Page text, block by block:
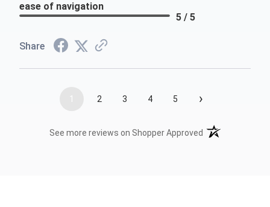
ease of navigation
5 / 5
Share
1 2 3 4 5 ›
See more reviews on Shopper Approved (opens in a new